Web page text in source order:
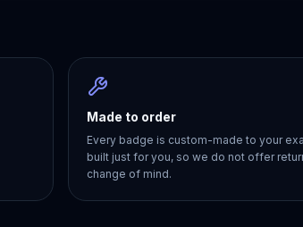
Made to order
Every badge is custom-made to your
built just for you, so we do not offer
change of mind.